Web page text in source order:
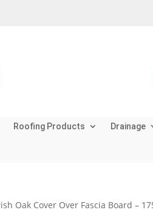
Roofing Products
Drainage
Oak Cover Over Fascia Board –